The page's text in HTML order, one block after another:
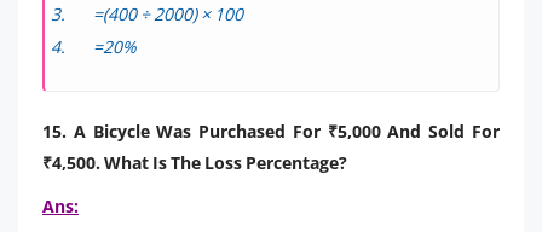
=(400 ÷ 2000) × 100
=20%
15. A Bicycle Was Purchased For ₹5,000 And Sold For
₹4,500. What Is The Loss Percentage?
Ans: